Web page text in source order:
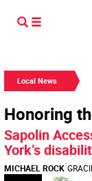
Local News
Honoring
Sapolin
York’s
MICHAEL ROCK